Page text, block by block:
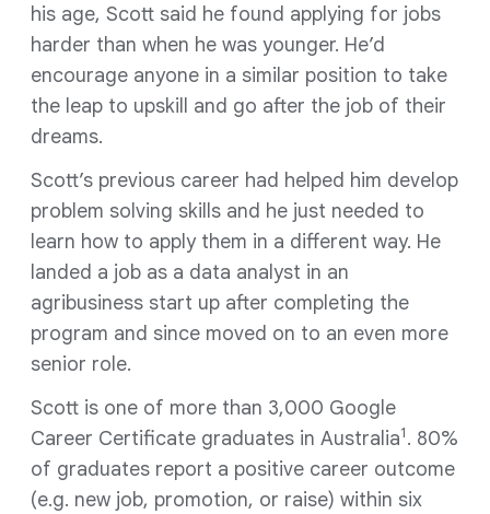
his age, Scott said he found applying for jobs
harder than when he was younger. He’d
encourage anyone in a similar position to take
the leap to upskill and go after the job of their
dreams.
Scott’s previous career had helped him develop
problem solving skills and he just needed to
learn how to apply them in a different way. He
landed a job as a data analyst in an
agribusiness start up after completing the
program and since moved on to an even more
senior role.
Scott is one of more than 3,000 Google
Career Certificate graduates in Australia1. 80%
of graduates report a positive career outcome
(e.g. new job, promotion, or raise) within six